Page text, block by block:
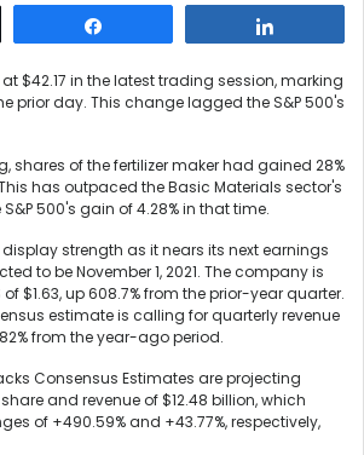
$42.17 in the latest trading session, marking
prior day. This change lagged the S&P 500's
shares of the fertilizer maker had gained 28%
has outpaced the Basic Materials sector's
500's gain of 4.28% in that time.
display strength as it nears its next earnings
to be November 1, 2021. The company is
of $1.63, up 608.7% from the prior-year quarter.
estimate is calling for quarterly revenue
from the year-ago period.
Consensus Estimates are projecting
and revenue of $12.48 billion, which
of +490.59% and +43.77%, respectively,